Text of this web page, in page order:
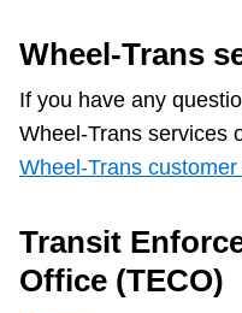
Wheel-Trans
If you have any
Wheel-Trans services
Wheel-Trans
Transit
Office (TECO)